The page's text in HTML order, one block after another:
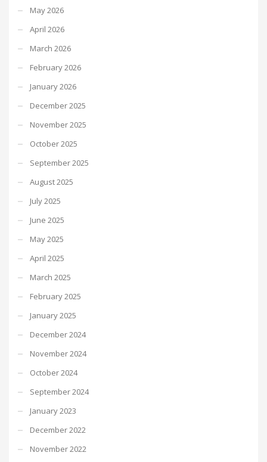
May 2026
April 2026
March 2026
February 2026
January 2026
December 2025
November 2025
October 2025
September 2025
August 2025
July 2025
June 2025
May 2025
April 2025
March 2025
February 2025
January 2025
December 2024
November 2024
October 2024
September 2024
January 2023
December 2022
November 2022